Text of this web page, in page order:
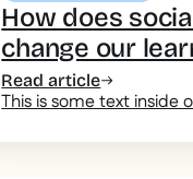
How does
change our
Read article
This is some text inside